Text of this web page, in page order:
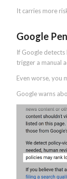
It carries more
Google
If Google
trigger a manual
Even worse, you
Google warns